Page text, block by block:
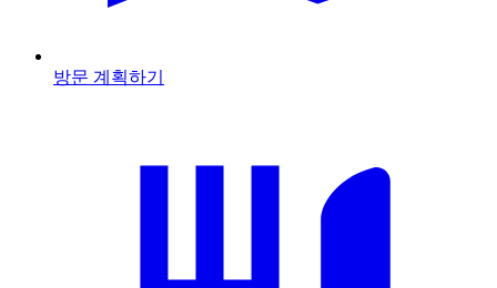
방문 계획하기